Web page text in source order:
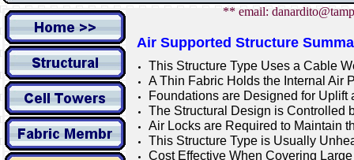
Air Supported Structure
This Structure Type Uses a Cable
A Thin Fabric Holds the Internal Air
Foundations are Designed for Uplift
The Structural Design is Controlled
Air Locks are Required to Maintain
This Structure Type is Usually
Cost Effective When Covering
** email: